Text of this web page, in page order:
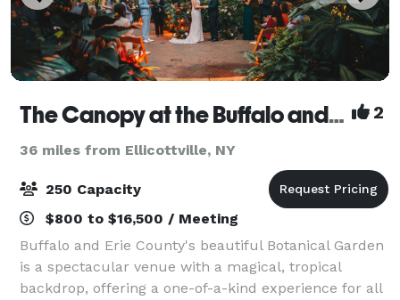
The Canopy at the Buffalo and Erie County Botanical Gardens 2
36 miles from Ellicottville, NY
250 Capacity
$800 to $16,500 / Meeting
Buffalo and Erie County's beautiful Botanical Garden
is a spectacular venue with a magical, tropical
backdrop, offering a one-of-a-kind experience for all